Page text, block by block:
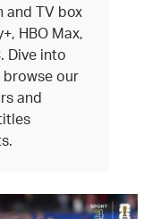
and TV box
HBO Max,
Dive into
browse our
and